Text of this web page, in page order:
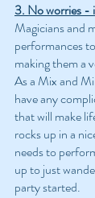
3. No worries -
Magicians and
performances
making them a
As a Mix and
have any
that will make
rocks up in a
needs to
up to just
party started.